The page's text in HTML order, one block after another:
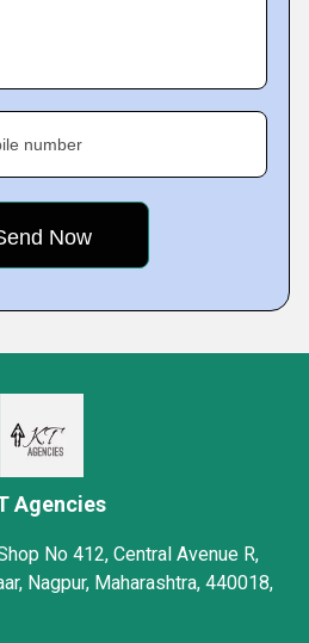
number
Agencies
No 412, Central Avenue R,
Nagpur, Maharashtra, 440018,